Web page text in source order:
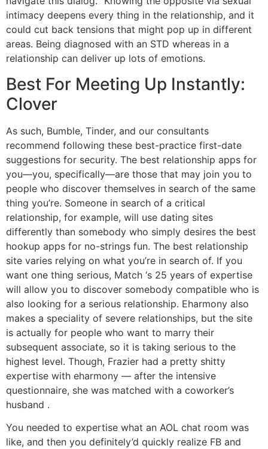
intimacy deepens every thing in the relationship, and it
could cut back tensions that might pop up in different
areas. Being diagnosed with an STD whereas in a
relationship can deliver up lots of emotions.
Best For Meeting Up Instantly:
Clover
As such, Bumble, Tinder, and our consultants
recommend following these best-practice first-date
suggestions for security. The best relationship apps for
you—you, specifically—are those that may join you to
people who discover themselves in search of the same
thing you’re. Someone in search of a critical
relationship, for example, will use dating sites
differently than somebody who simply desires the best
hookup apps for no-strings fun. The best relationship
site varies relying on what you’re in search of. If you
want one thing serious, Match ‘s 25 years of expertise
will allow you to discover somebody compatible who is
also looking for a serious relationship. Eharmony also
makes a speciality of severe relationships, but the site
is actually for people who want to marry their
subsequent associate, so it is taking serious to the
highest level. Though, Frazier had a pretty shitty
expertise with eharmony — after the intensive
questionnaire, she was matched with a coworker’s
husband .
You needed to expertise what an AOL chat room was
like, and then you definitely’d quickly realize FB and